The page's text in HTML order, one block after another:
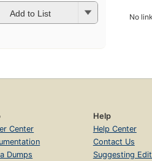
Add to List No
Center
Dumps
Help
Help Center
Contact Us
Suggesting